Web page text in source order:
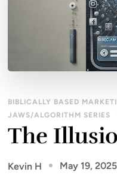
BIBLICALLY BASED
JAWS/ALGORITHM SERIES
The
Kevin H May 19, 2025